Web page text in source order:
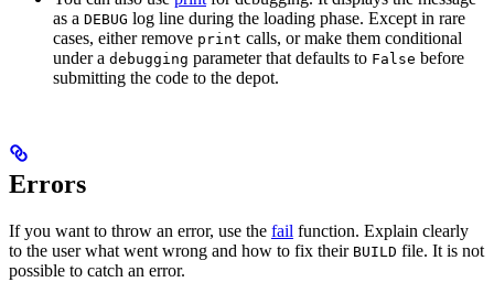
as a DEBUG log line during the loading phase. Except in rare
cases, either remove print calls, or make them conditional
under a debugging parameter that defaults to False before
submitting the code to the depot.
Errors
If you want to throw an error, use the fail function. Explain clearly
to the user what went wrong and how to fix their BUILD file. It is not
possible to catch an error.